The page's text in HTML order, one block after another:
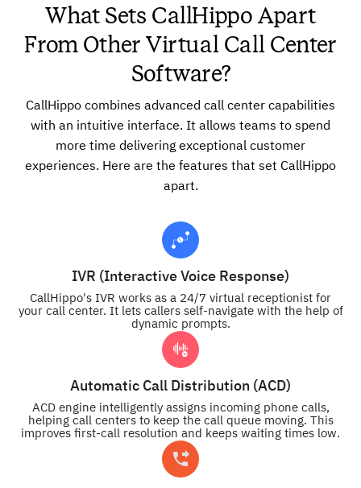
What Sets CallHippo Apart
From Other Virtual Call Center
Software?
CallHippo combines advanced call center capabilities
with an intuitive interface. It allows teams to spend
more time delivering exceptional customer
experiences. Here are the features that set CallHippo
apart.
IVR (Interactive Voice Response)
CallHippo's IVR works as a 24/7 virtual receptionist for
your call center. It lets callers self-navigate with the help of
dynamic prompts.
Automatic Call Distribution (ACD)
ACD engine intelligently assigns incoming phone calls,
helping call centers to keep the call queue moving. This
improves first-call resolution and keeps waiting times low.